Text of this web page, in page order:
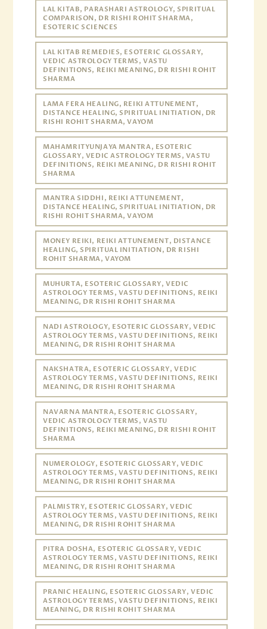
LAL KITAB, PARASHARI ASTROLOGY, SPIRITUAL
COMPARISON, DR RISHI ROHIT SHARMA,
ESOTERIC SCIENCES
LAL KITAB REMEDIES, ESOTERIC GLOSSARY,
VEDIC ASTROLOGY TERMS, VASTU
DEFINITIONS, REIKI MEANING, DR RISHI ROHIT
SHARMA
LAMA FERA HEALING, REIKI ATTUNEMENT,
DISTANCE HEALING, SPIRITUAL INITIATION, DR
RISHI ROHIT SHARMA, VAYOM
MAHAMRITYUNJAYA MANTRA, ESOTERIC
GLOSSARY, VEDIC ASTROLOGY TERMS, VASTU
DEFINITIONS, REIKI MEANING, DR RISHI ROHIT
SHARMA
MANTRA SIDDHI, REIKI ATTUNEMENT,
DISTANCE HEALING, SPIRITUAL INITIATION, DR
RISHI ROHIT SHARMA, VAYOM
MONEY REIKI, REIKI ATTUNEMENT, DISTANCE
HEALING, SPIRITUAL INITIATION, DR RISHI
ROHIT SHARMA, VAYOM
MUHURTA, ESOTERIC GLOSSARY, VEDIC
ASTROLOGY TERMS, VASTU DEFINITIONS, REIKI
MEANING, DR RISHI ROHIT SHARMA
NADI ASTROLOGY, ESOTERIC GLOSSARY, VEDIC
ASTROLOGY TERMS, VASTU DEFINITIONS, REIKI
MEANING, DR RISHI ROHIT SHARMA
NAKSHATRA, ESOTERIC GLOSSARY, VEDIC
ASTROLOGY TERMS, VASTU DEFINITIONS, REIKI
MEANING, DR RISHI ROHIT SHARMA
NAVARNA MANTRA, ESOTERIC GLOSSARY,
VEDIC ASTROLOGY TERMS, VASTU
DEFINITIONS, REIKI MEANING, DR RISHI ROHIT
SHARMA
NUMEROLOGY, ESOTERIC GLOSSARY, VEDIC
ASTROLOGY TERMS, VASTU DEFINITIONS, REIKI
MEANING, DR RISHI ROHIT SHARMA
PALMISTRY, ESOTERIC GLOSSARY, VEDIC
ASTROLOGY TERMS, VASTU DEFINITIONS, REIKI
MEANING, DR RISHI ROHIT SHARMA
PITRA DOSHA, ESOTERIC GLOSSARY, VEDIC
ASTROLOGY TERMS, VASTU DEFINITIONS, REIKI
MEANING, DR RISHI ROHIT SHARMA
PRANIC HEALING, ESOTERIC GLOSSARY, VEDIC
ASTROLOGY TERMS, VASTU DEFINITIONS, REIKI
MEANING, DR RISHI ROHIT SHARMA